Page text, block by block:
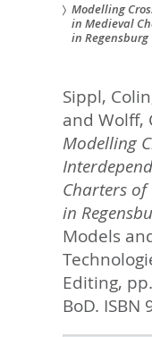
Sie
sind
hier:
Modelling
in Medieval
in Regensburg
Sippl, Colin
and Wolff,
Modelling
Charters
in
Models
Editing,
BoD. ISBN